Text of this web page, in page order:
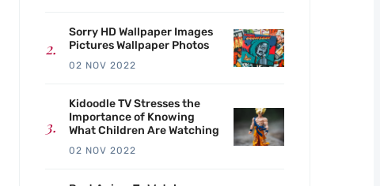
Sorry HD Wallpaper Images
Pictures Wallpaper Photos
02 NOV 2022
Kidoodle TV Stresses the
Importance of Knowing
What Children Are Watching
02 NOV 2022